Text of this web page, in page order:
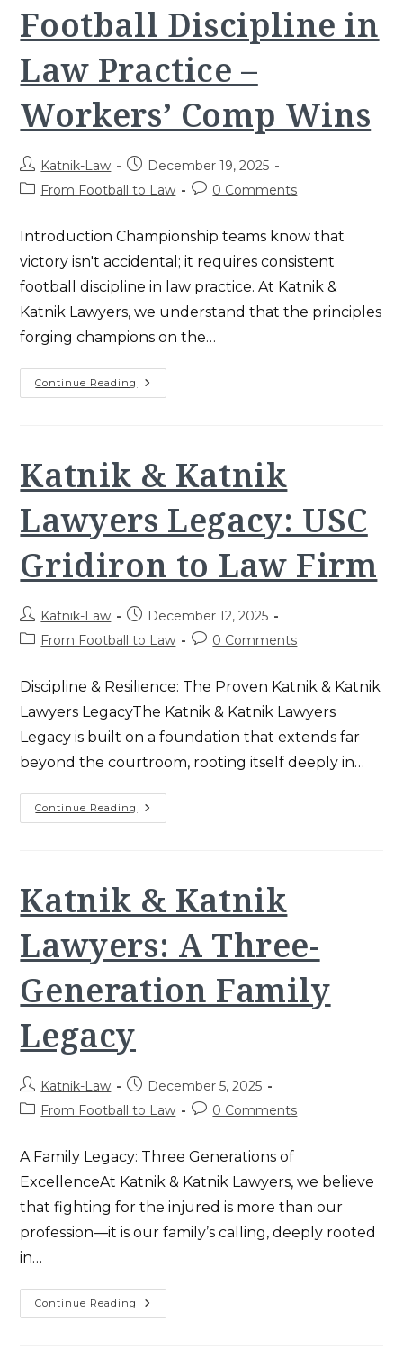
For
Santa
Ana
Legal
Success
Football Discipline in
Law Practice –
Workers’ Comp Wins
Post
author:
Katnik-Law
Post
published:
December 19, 2025
PostFrom Football to Law
Post0 Comments
Introduction Championship teams know that
victory isn't accidental; it requires consistent
football discipline in law practice. At Katnik &
Katnik Lawyers, we understand that the principles
forging champions on the…
Continue ReadingFootball
Discipline
Comp
Wins
Katnik & Katnik
Lawyers Legacy: USC
Gridiron to Law Firm
Post
author:
Katnik-Law
Post
published:
December 12, 2025
PostFrom Football to Law
Post0 Comments
Discipline & Resilience: The Proven Katnik & Katnik
Lawyers LegacyThe Katnik & Katnik Lawyers
Legacy is built on a foundation that extends far
beyond the courtroom, rooting itself deeply in…
Continue ReadingKatnik
&
To
Law
Firm
Katnik & Katnik
Lawyers: A Three-
Generation Family
Legacy
Post
author:
Katnik-Law
Post
published:
December 5, 2025
PostFrom Football to Law
Post0 Comments
A Family Legacy: Three Generations of
ExcellenceAt Katnik & Katnik Lawyers, we believe
that fighting for the injured is more than our
profession—it is our family’s calling, deeply rooted
in…
Continue ReadingKatnik
&